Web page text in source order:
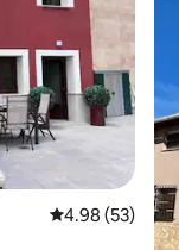
4.98 out of 5
4.98 (53)